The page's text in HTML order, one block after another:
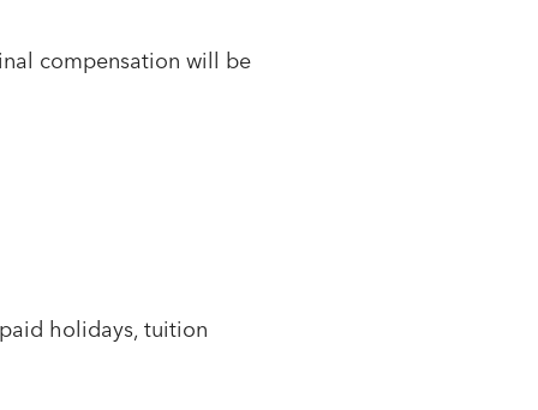
compensation will be
holidays, tuition